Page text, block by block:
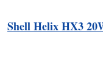
Shell Helix HX3